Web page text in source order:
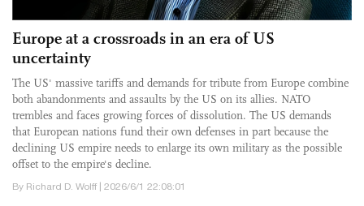
Europe at a crossroads in an era of US
uncertainty
The US' massive tariffs and demands for tribute from Europe combine
both abandonments and assaults by the US on its allies. NATO
trembles and faces growing forces of dissolution. The US demands
that European nations fund their own defenses in part because the
declining US empire needs to enlarge its own military as the possible
offset to the empire's decline.
By Richard D. Wolff | 2026/6/1 22:08:01